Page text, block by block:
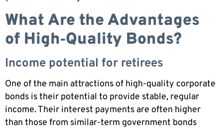
What Are the Advantages
of High‑Quality Bonds?
Income potential for retirees
One of the main attractions of high-quality corporate
bonds is their potential to provide stable, regular
income. Their interest payments are often higher
than those from similar-term government bonds